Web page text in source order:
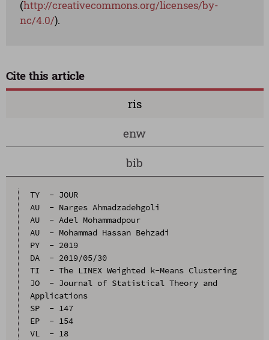
(http://creativecommons.org/licenses/by-
nc/4.0/).
Cite this article
ris
enw
bib
TY  - JOUR
AU  - Narges Ahmadzadehgoli
AU  - Adel Mohammadpour
AU  - Mohammad Hassan Behzadi
PY  - 2019
DA  - 2019/05/30
TI  - The LINEX Weighted k-Means Clustering
JO  - Journal of Statistical Theory and
Applications
SP  - 147
EP  - 154
VL  - 18